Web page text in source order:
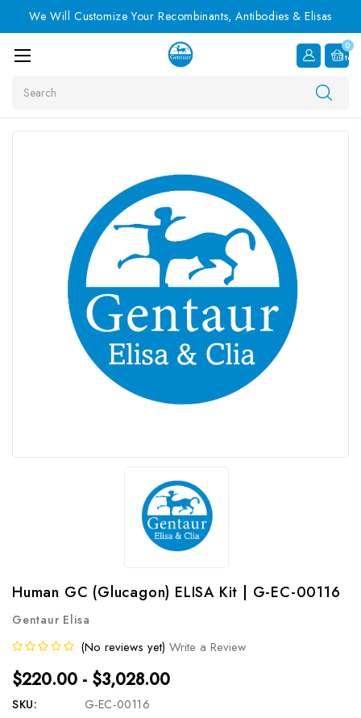
We Will Customize Your Recombinants, Antibodies & Elisas
0
Item
Human GC (Glucagon) ELISA Kit | G-EC-00116
Gentaur Elisa
(No reviews yet) Write a Review
$220.00 - $3,028.00
SKU: G-EC-00116